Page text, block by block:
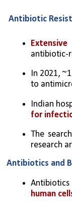
Antibiotic
antibiotic-
In 2021,
to
Indian
for
The
research
Antibiotics and
Antibiotics
human